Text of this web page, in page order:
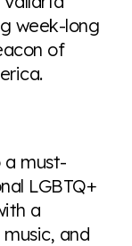
week-long
of
a must-
LGBTQ+
a
and